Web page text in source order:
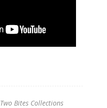
Two Bites Collections